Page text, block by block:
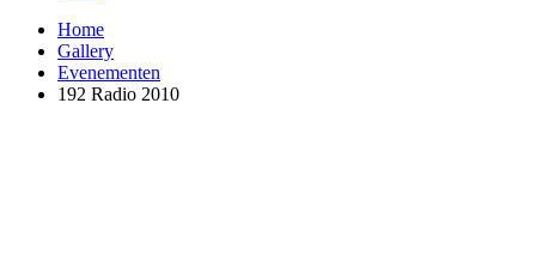
Home
Gallery
Evenementen
192 Radio 2010